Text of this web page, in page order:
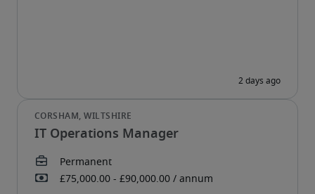
IT Operations Manager